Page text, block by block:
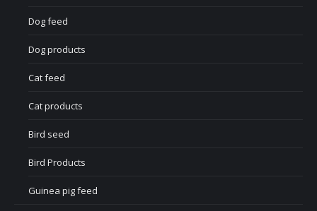
Dog feed
Dog products
Cat feed
Cat products
Bird seed
Bird Products
Guinea pig feed